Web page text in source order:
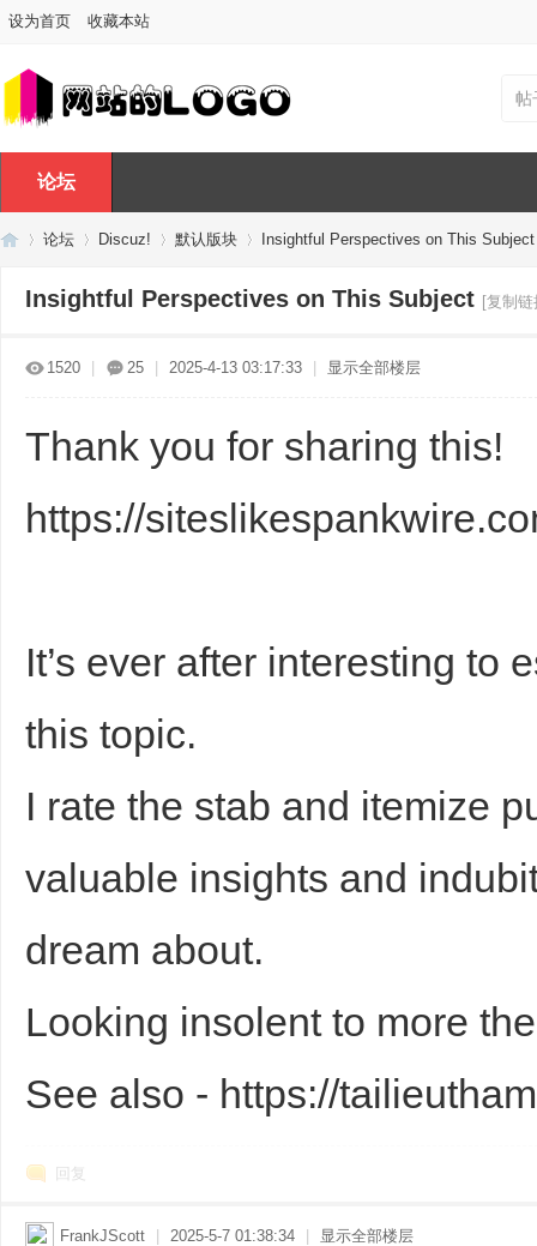
设为首页 收藏本站
帖
论坛
论坛 Discuz! 默认版块 Insightful Perspectives on This Subject
Insightful Perspectives on This Subject [复制
1520 25 2025-4-13 03:17:33 显示全部楼层
Thank you for sharing this!
https://
It’s ever after interesting to
this topic.
I rate the stab and itemize
valuable insights and
dream about.
Looking insolent to more
See also - https://
回复
FrankJScott 2025-5-7 01:38:34 显示全部楼层